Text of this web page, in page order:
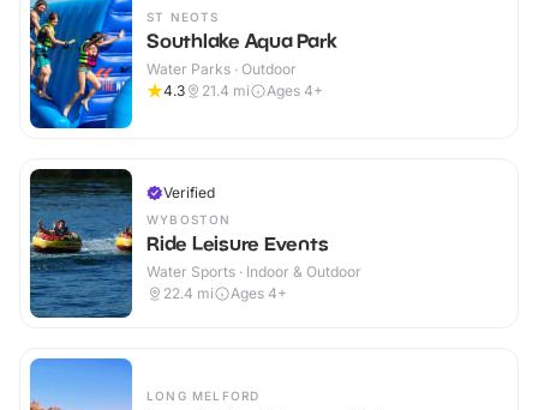
ST NEOTS
Southlake Aqua Park
Water Parks · Outdoor
4.3
21.4 mi Ages 4+
Verified
WYBOSTON
Ride Leisure Events
Water Sports · Indoor & Outdoor
22.4 mi Ages 4+
LONG MELFORD